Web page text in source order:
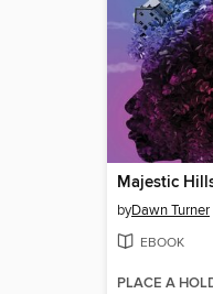
Majestic
byDawn Turner
EBOOK
PLACE A